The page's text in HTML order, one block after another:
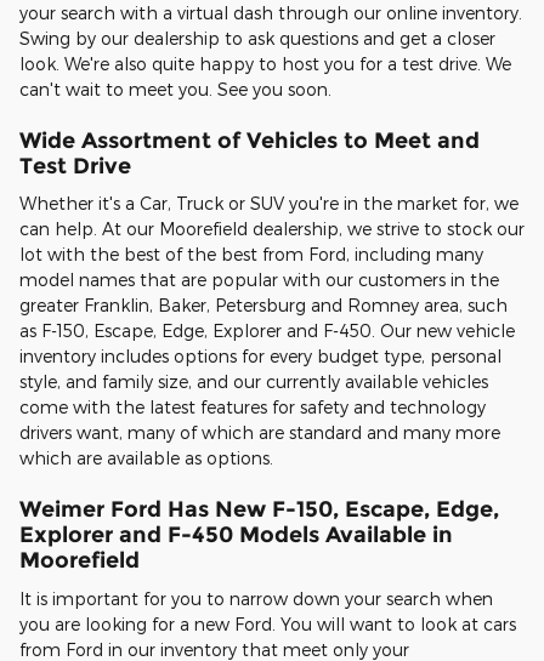
your search with a virtual dash through our online inventory.
Swing by our dealership to ask questions and get a closer
look. We're also quite happy to host you for a test drive. We
can't wait to meet you. See you soon.
Wide Assortment of Vehicles to Meet and
Test Drive
Whether it's a Car, Truck or SUV you're in the market for, we
can help. At our Moorefield dealership, we strive to stock our
lot with the best of the best from Ford, including many
model names that are popular with our customers in the
greater Franklin, Baker, Petersburg and Romney area, such
as F-150, Escape, Edge, Explorer and F-450. Our new vehicle
inventory includes options for every budget type, personal
style, and family size, and our currently available vehicles
come with the latest features for safety and technology
drivers want, many of which are standard and many more
which are available as options.
Weimer Ford Has New F-150, Escape, Edge,
Explorer and F-450 Models Available in
Moorefield
It is important for you to narrow down your search when
you are looking for a new Ford. You will want to look at cars
from Ford in our inventory that meet only your